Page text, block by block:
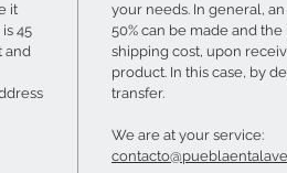
it
45
and
your needs. In general,
50% can be made and
shipping cost, upon
product. In this case, by
transfer.
We are at your service: